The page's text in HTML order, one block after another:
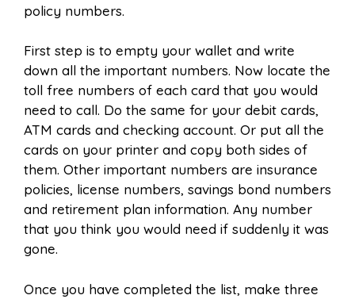
policy numbers.
First step is to empty your wallet and write
down all the important numbers. Now locate the
toll free numbers of each card that you would
need to call. Do the same for your debit cards,
ATM cards and checking account. Or put all the
cards on your printer and copy both sides of
them. Other important numbers are insurance
policies, license numbers, savings bond numbers
and retirement plan information. Any number
that you think you would need if suddenly it was
gone.
Once you have completed the list, make three